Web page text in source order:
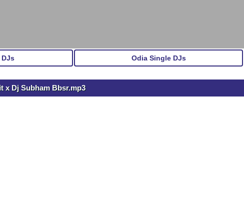
Odia Single DJs
x Dj Subham Bbsr.mp3